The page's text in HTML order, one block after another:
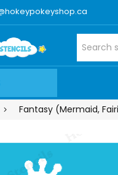
Fantasy (Mermaid,